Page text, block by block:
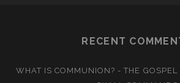
RECENT
WHAT IS COMMUNION? - THE GOSPEL